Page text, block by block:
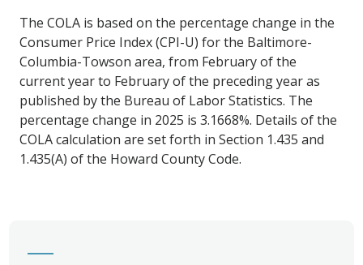
The COLA is based on the percentage change in the
Consumer Price Index (CPI-U) for the Baltimore-
Columbia-Towson area, from February of the
current year to February of the preceding year as
published by the Bureau of Labor Statistics. The
percentage change in 2025 is 3.1668%. Details of the
COLA calculation are set forth in Section 1.435 and
1.435(A) of the Howard County Code.